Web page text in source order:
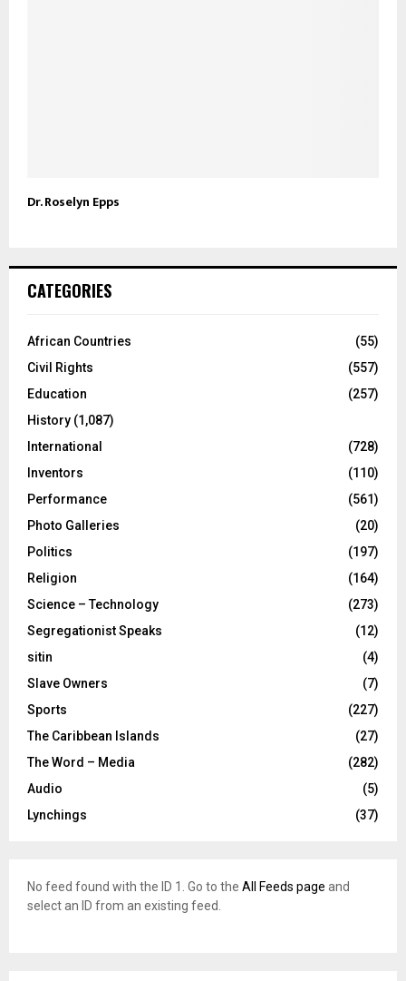
Dr. Roselyn Epps
CATEGORIES
African Countries
(55)
Civil Rights
(557)
Education
(257)
History (1,087)
International
(728)
Inventors
(110)
Performance
(561)
Photo Galleries
(20)
Politics
(197)
Religion
(164)
Science – Technology
(273)
Segregationist Speaks
(12)
sitin
(4)
Slave Owners
(7)
Sports
(227)
The Caribbean Islands
(27)
The Word – Media
(282)
Audio
(5)
Lynchings
(37)
No feed found with the ID 1. Go to the All Feeds page and
select an ID from an existing feed.